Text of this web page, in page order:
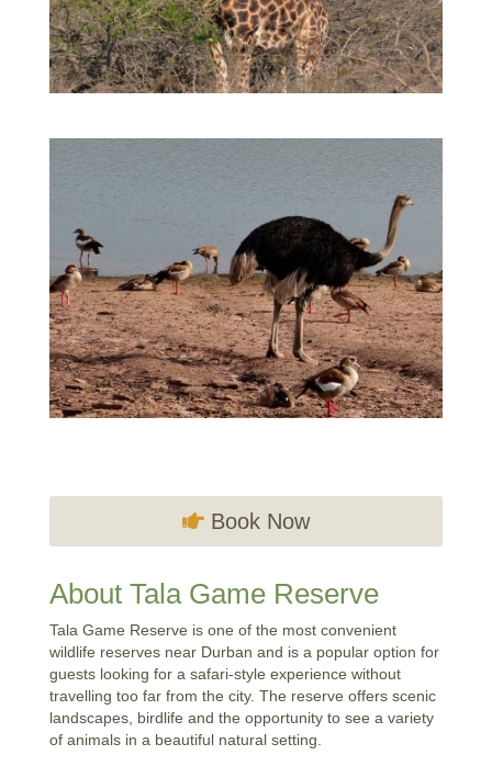
Book Now
About Tala Game Reserve
Tala Game Reserve is one of the most convenient
wildlife reserves near Durban and is a popular option for
guests looking for a safari-style experience without
travelling too far from the city. The reserve offers scenic
landscapes, birdlife and the opportunity to see a variety
of animals in a beautiful natural setting.